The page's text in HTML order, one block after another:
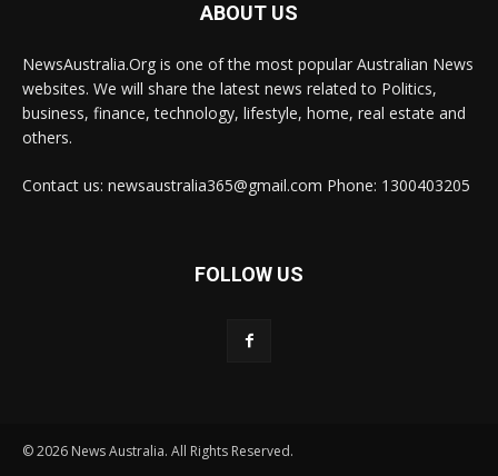
ABOUT US
NewsAustralia.Org is one of the most popular Australian News
websites. We will share the latest news related to Politics,
business, finance, technology, lifestyle, home, real estate and
others.
Contact us: newsaustralia365@gmail.com Phone: 1300403205
FOLLOW US
© 2026 News Australia. All Rights Reserved.